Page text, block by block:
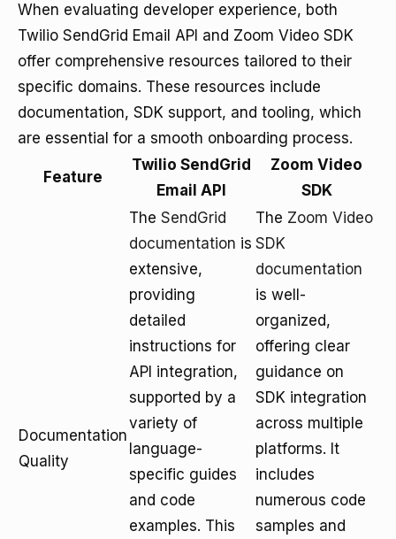
When evaluating developer experience, both
Twilio SendGrid Email API and Zoom Video SDK
offer comprehensive resources tailored to their
specific domains. These resources include
documentation, SDK support, and tooling, which
are essential for a smooth onboarding process.
Feature
Twilio SendGrid
Email API
Zoom Video
SDK
Documentation
Quality
The SendGrid
documentation is
extensive,
providing
detailed
instructions for
API integration,
supported by a
variety of
language-
specific guides
and code
examples. This
The Zoom Video
SDK
documentation
is well-
organized,
offering clear
guidance on
SDK integration
across multiple
platforms. It
includes
numerous code
samples and